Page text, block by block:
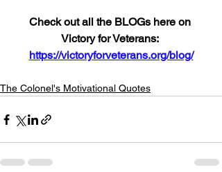
Check out all the BLOGs here on
Victory for Veterans:
https://victoryforveterans.org/blog/
The Colonel's Motivational Quotes